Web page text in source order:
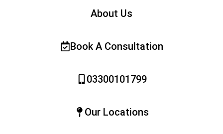
About Us
Book A Consultation
03300101799
Our Locations